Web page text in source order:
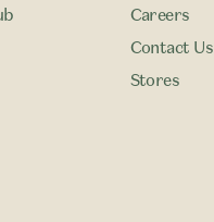
Careers
Contact Us
Stores